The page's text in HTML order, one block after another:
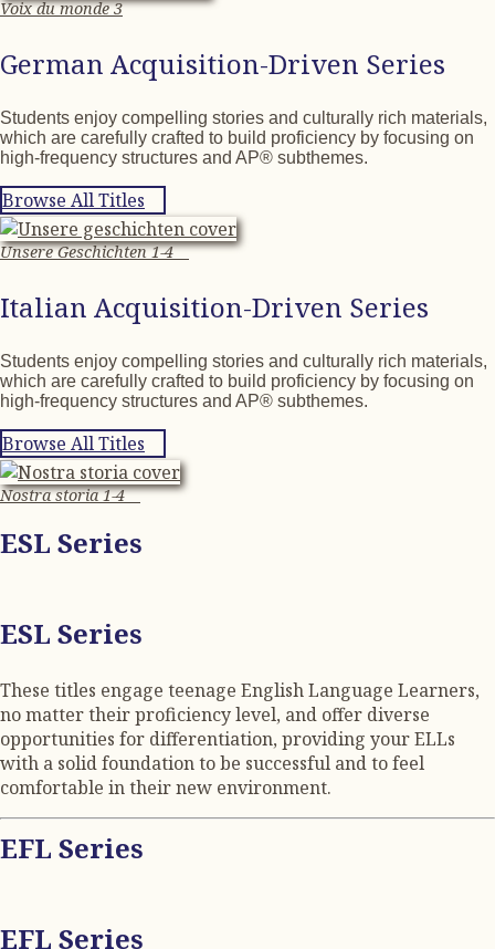
Voix du monde 3
German Acquisition-Driven Series
Students enjoy compelling stories and culturally rich materials,
which are carefully crafted to build proficiency by focusing on
high-frequency structures and AP® subthemes.
Browse All Titles
Unsere Geschichten 1-4
Italian Acquisition-Driven Series
Students enjoy compelling stories and culturally rich materials,
which are carefully crafted to build proficiency by focusing on
high-frequency structures and AP® subthemes.
Browse All Titles
Nostra storia 1-4
ESL Series
ESL Series
These titles engage teenage English Language Learners,
no matter their proficiency level, and offer diverse
opportunities for differentiation, providing your ELLs
with a solid foundation to be successful and to feel
comfortable in their new environment.
EFL Series
EFL Series